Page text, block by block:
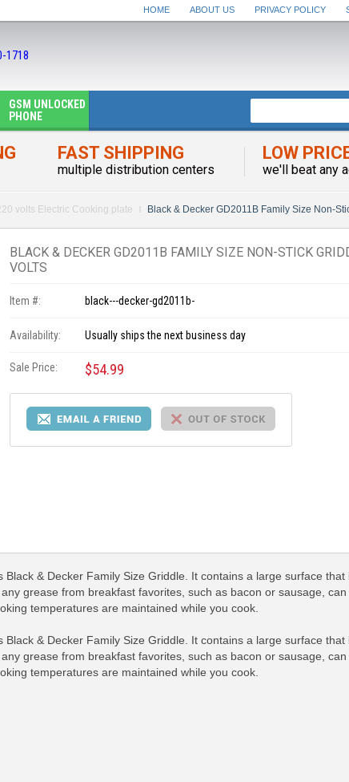
HOME ABOUT US PRIVACY POLICY
1718
GSM UNLOCKED
PHONE
FAST SHIPPING
multiple distribution centers
LOW
we'll beat any
volts Electric Cooking plate Black & Decker GD2011B Family Size Non-
BLACK & DECKER GD2011B FAMILY SIZE NON-STICK
VOLTS
Item #: black---decker-gd2011b-
Availability: Usually ships the next business day
Sale Price: $54.99
& Decker Family Size Griddle. It contains a large surface
grease from breakfast favorites, such as bacon or sausage,
temperatures are maintained while you cook.
& Decker Family Size Griddle. It contains a large surface
grease from breakfast favorites, such as bacon or sausage,
temperatures are maintained while you cook.